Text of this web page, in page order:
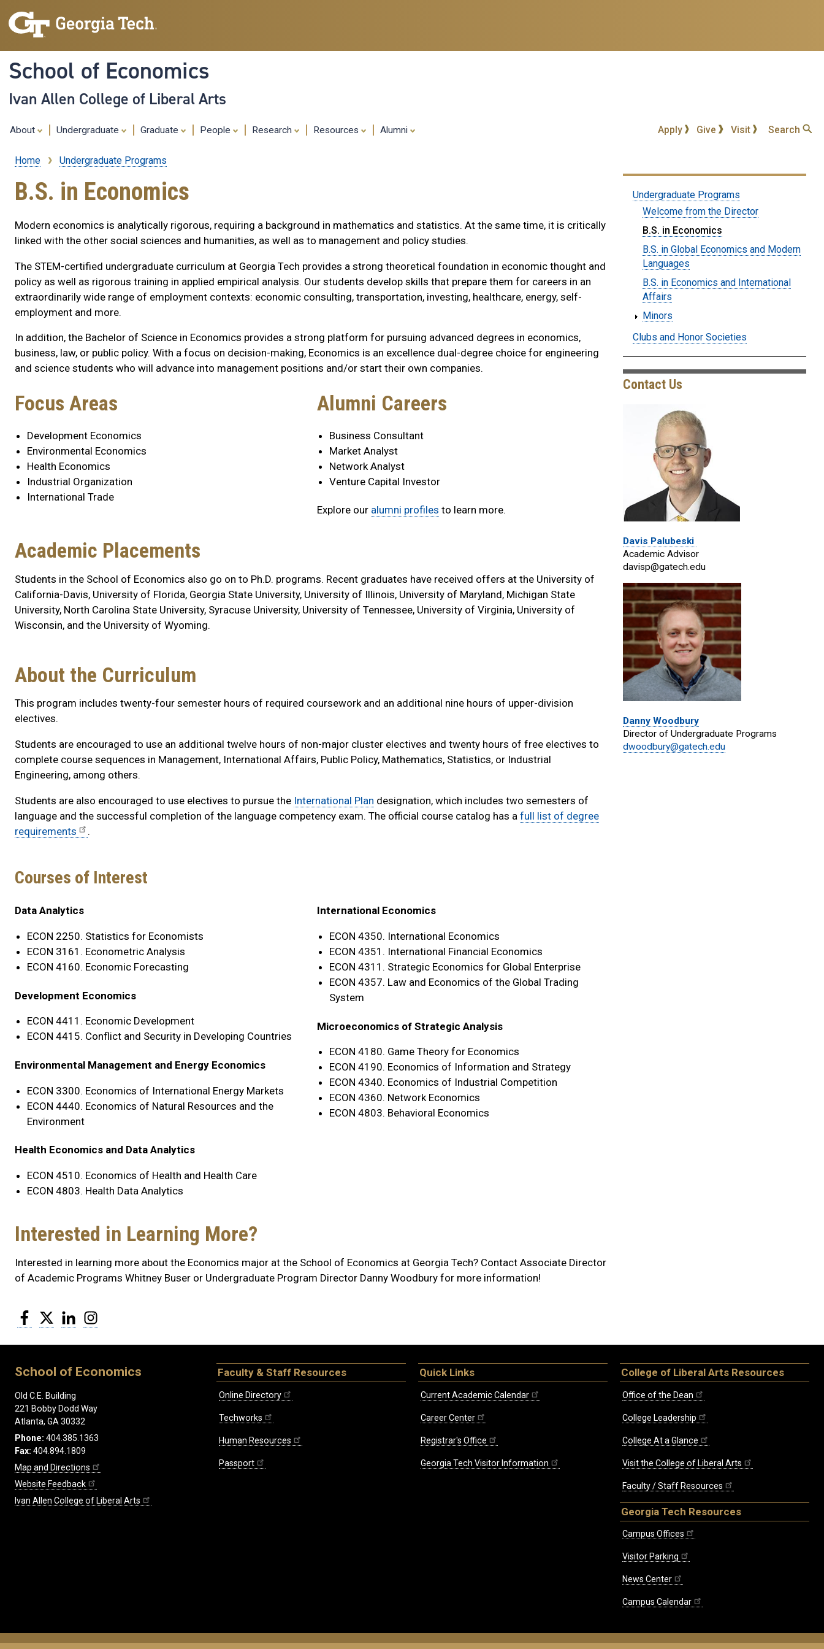
content
School of Economics
Ivan Allen College of Liberal Arts
About Undergraduate Graduate People Research Resources Alumni Apply Give Visit Search
Breadcrumb
Home Undergraduate Programs
B.S. in Economics
Modern economics is analytically rigorous, requiring a background in mathematics and statistics. At the same time, it is critically
linked with the other social sciences and humanities, as well as to management and policy studies.
The STEM-certified undergraduate curriculum at Georgia Tech provides a strong theoretical foundation in economic thought and
policy as well as rigorous training in applied empirical analysis. Our students develop skills that prepare them for careers in an
extraordinarily wide range of employment contexts: economic consulting, transportation, investing, healthcare, energy, self-
employment and more.
In addition, the Bachelor of Science in Economics provides a strong platform for pursuing advanced degrees in economics,
business, law, or public policy. With a focus on decision-making, Economics is an excellence dual-degree choice for engineering
and science students who will advance into management positions and/or start their own companies.
Program
Focus Areas
Development Economics
Environmental Economics
Health Economics
Industrial Organization
International Trade
Alumni Careers
Business Consultant
Market Analyst
Network Analyst
Venture Capital Investor
Explore our alumni profiles to learn more.
Academic Placements
Students in the School of Economics also go on to Ph.D. programs. Recent graduates have received offers at the University of
California-Davis, University of Florida, Georgia State University, University of Illinois, University of Maryland, Michigan State
University, North Carolina State University, Syracuse University, University of Tennessee, University of Virginia, University of
Wisconsin, and the University of Wyoming.
About the Curriculum
This program includes twenty-four semester hours of required coursework and an additional nine hours of upper-division
electives.
Students are encouraged to use an additional twelve hours of non-major cluster electives and twenty hours of free electives to
complete course sequences in Management, International Affairs, Public Policy, Mathematics, Statistics, or Industrial
Engineering, among others.
Students are also encouraged to use electives to pursue the International Plan designation, which includes two semesters of
language and the successful completion of the language competency exam. The official course catalog has a full list of degree
requirements
.
Courses of Interest
Courses
of
Interest
By
Focus
Area
Data Analytics
ECON 2250. Statistics for Economists
ECON 3161. Econometric Analysis
ECON 4160. Economic Forecasting
Development Economics
ECON 4411. Economic Development
ECON 4415. Conflict and Security in Developing Countries
Environmental Management and Energy Economics
ECON 3300. Economics of International Energy Markets
ECON 4440. Economics of Natural Resources and the
Environment
Health Economics and Data Analytics
ECON 4510. Economics of Health and Health Care
ECON 4803. Health Data Analytics
International Economics
ECON 4350. International Economics
ECON 4351. International Financial Economics
ECON 4311. Strategic Economics for Global Enterprise
ECON 4357. Law and Economics of the Global Trading
System
Microeconomics of Strategic Analysis
ECON 4180. Game Theory for Economics
ECON 4190. Economics of Information and Strategy
ECON 4340. Economics of Industrial Competition
ECON 4360. Network Economics
ECON 4803. Behavioral Economics
Interested in Learning More?
Interested in learning more about the Economics major at the School of Economics at Georgia Tech? Contact Associate Director
of Academic Programs Whitney Buser or Undergraduate Program Director Danny Woodbury for more information!
Undergraduate
Degrees
Undergraduate Programs
Welcome from the Director
B.S. in Economics
B.S. in Global Economics and Modern
Languages
B.S. in Economics and International
Affairs
Minors
Clubs and Honor Societies
Contact Us
Davis Palubeski
Academic Advisor
davisp@gatech.edu
Danny Woodbury
Director of Undergraduate Programs
dwoodbury@gatech.edu
Facebook
Twitter LinkedIn
School of Economics
Old C.E. Building
221 Bobby Dodd Way
Atlanta, GA 30332
Phone: 404.385.1363
Fax: 404.894.1809
Map and Directions
Website Feedback
Ivan Allen College of Liberal Arts
Faculty & Staff Resources
Online Directory
Techworks
Human Resources
Passport
Quick Links
Current Academic Calendar
Career Center
Registrar's Office
Georgia Tech Visitor Information
College of Liberal Arts Resources
Office of the Dean
College Leadership
College At a Glance
Visit the College of Liberal Arts
Faculty / Staff Resources
Georgia Tech Resources
Campus Offices
Visitor Parking
News Center
Campus Calendar